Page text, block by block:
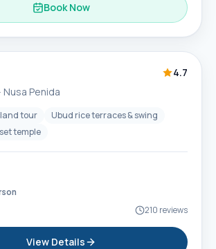
Book Now
6D / 5N
4.7
Nusa Penida
tour
Ubud rice terraces & swing
temple
210 reviews
View Details